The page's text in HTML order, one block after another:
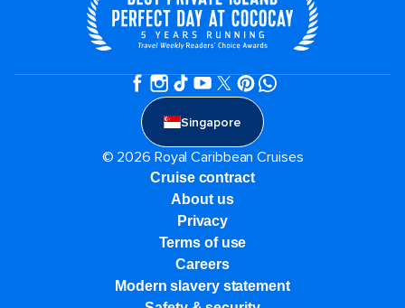
Singapore
© 2026 Royal Caribbean Cruises
Cruise contract
About us
Privacy
Terms of use
Careers
Modern slavery statement